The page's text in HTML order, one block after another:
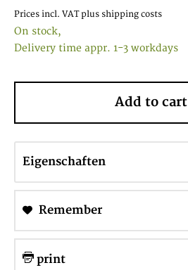
Prices incl. VAT plus shipping costs
On stock,
Delivery time appr. 1-3 workdays
Add to cart
Eigenschaften
Remember
print